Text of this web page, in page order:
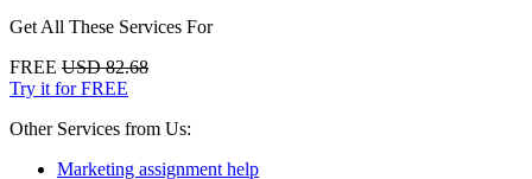
Get All These Services For
FREE USD 82.68
Try it for FREE
Other Services from Us:
Marketing assignment help